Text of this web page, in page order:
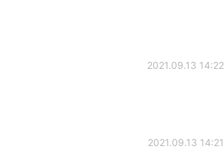
2021.09.13 14:22
2021.09.13 14:21